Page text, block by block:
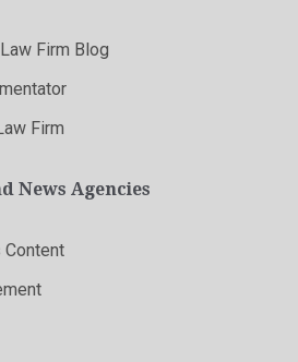
Firm Blog
Firm
News Agencies
Content